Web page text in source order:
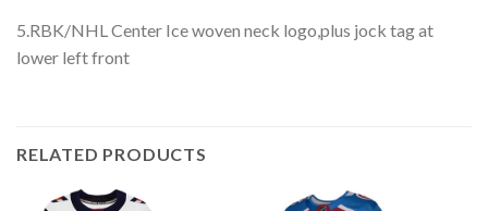
5.RBK/NHL Center Ice woven neck logo,plus jock tag at
lower left front
RELATED PRODUCTS